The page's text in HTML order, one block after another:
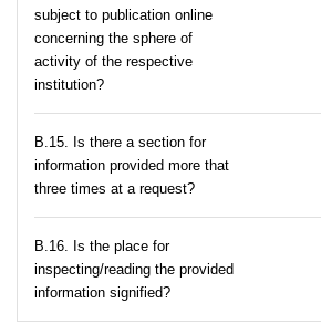
subject to publication online
concerning the sphere of
activity of the respective
institution?
В.15. Is there a section for
information provided more that
three times at a request?
В.16. Is the place for
inspecting/reading the provided
information signified?